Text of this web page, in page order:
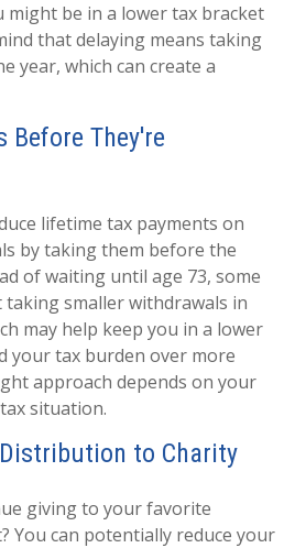
might be in a lower tax bracket
that delaying means taking
year, which can create a
Before They're
lifetime tax payments on
by taking them before the
of waiting until age 73, some
smaller withdrawals in
may help keep you in a lower
your tax burden over more
approach depends on your
situation.
to Charity
giving to your favorite
You can potentially reduce your